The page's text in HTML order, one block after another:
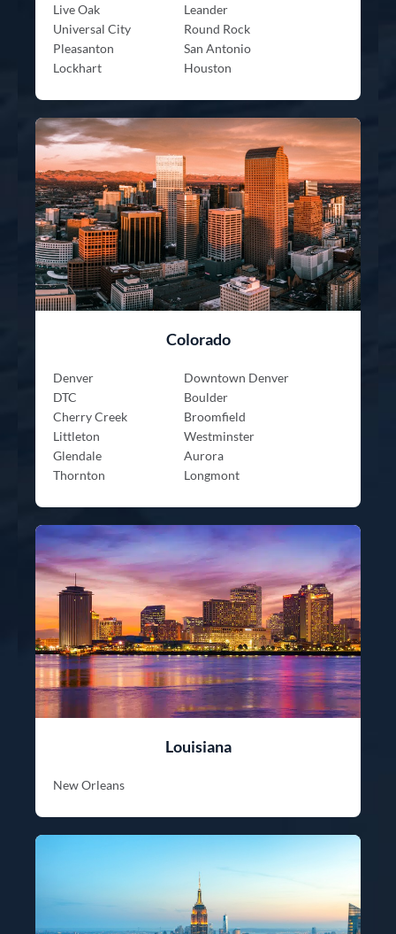
Live Oak
Leander
Universal City
Round Rock
Pleasanton
San Antonio
Lockhart
Houston
Colorado
Denver
Downtown Denver
DTC
Boulder
Cherry Creek
Broomfield
Littleton
Westminster
Glendale
Aurora
Thornton
Longmont
Louisiana
New Orleans